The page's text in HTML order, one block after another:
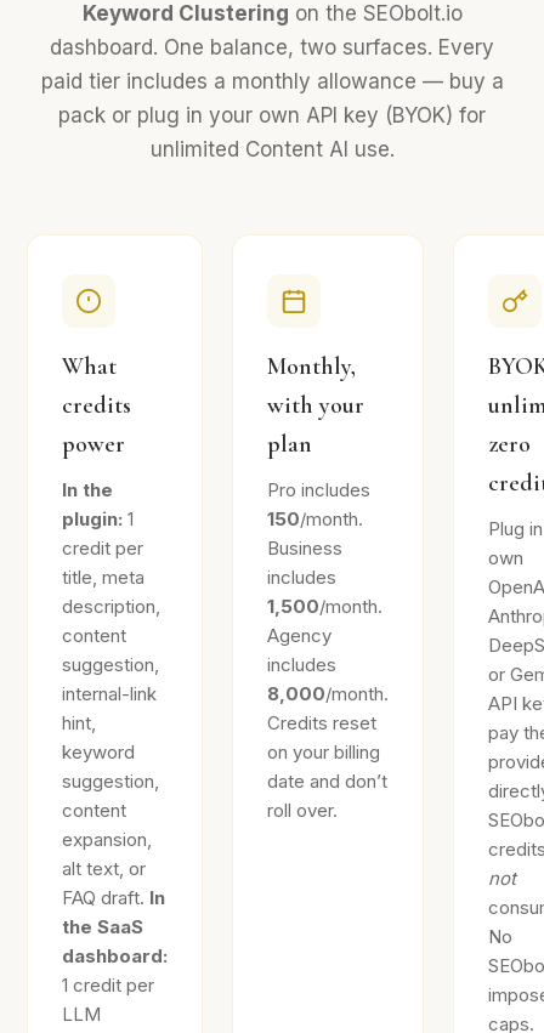
Keyword Clustering on the SEObolt.io
dashboard. One balance, two surfaces. Every
paid tier includes a monthly allowance — buy a
pack or plug in your own API key (BYOK) for
unlimited Content AI use.
What
credits
power
In the
plugin: 1
credit per
title, meta
description,
content
suggestion,
internal-link
hint,
keyword
suggestion,
content
expansion,
alt text, or
FAQ draft. In
the SaaS
dashboard:
1 credit per
LLM
Monthly,
with your
plan
Pro includes
150/month.
Business
includes
1,500/month.
Agency
includes
8,000/month.
Credits reset
on your billing
date and don’t
roll over.
zero
Plug
own
or
API
pay
not
No
caps.